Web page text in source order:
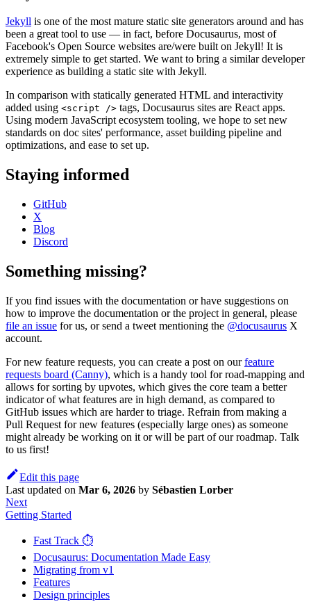
Jekyll is one of the most mature static site generators around and has
been a great tool to use — in fact, before Docusaurus, most of
Facebook's Open Source websites are/were built on Jekyll! It is
extremely simple to get started. We want to bring a similar developer
experience as building a static site with Jekyll.
In comparison with statically generated HTML and interactivity
added using <script /> tags, Docusaurus sites are React apps.
Using modern JavaScript ecosystem tooling, we hope to set new
standards on doc sites' performance, asset building pipeline and
optimizations, and ease to set up.
Staying informed
GitHub
X
Blog
Discord
Something missing?
If you find issues with the documentation or have suggestions on
how to improve the documentation or the project in general, please
file an issue for us, or send a tweet mentioning the @docusaurus X
account.
For new feature requests, you can create a post on ourfeature
requests board (Canny), which is a handy tool for road-mapping and
allows for sorting by upvotes, which gives the core team a better
indicator of what features are in high demand, as compared to
GitHub issues which are harder to triage. Refrain from making a
Pull Request for new features (especially large ones) as someone
might already be working on it or will be part of our roadmap. Talk
to us first!
Edit this page
Last updated on Mar 6, 2026 by Sébastien Lorber
Next
Getting Started
Fast Track ⏱️
Docusaurus: Documentation Made Easy
Migrating from v1
Features
Design principles